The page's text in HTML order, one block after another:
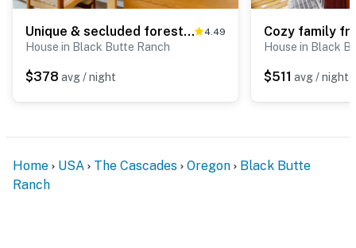
Unique & secluded forest home with pool, hot tubs, tennis, sauna, & basketball 4.49
House in Black Butte Ranch
$378 avg / night
House in Black
$511 avg / night
Home USA The Cascades Oregon
Black Butte
Ranch